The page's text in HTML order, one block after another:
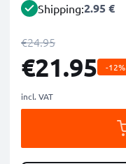
Shipping:2.95 €
€24.95
€21.95 -12%
incl. VAT